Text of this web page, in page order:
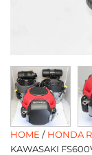
HOME / HONDA
KAWASAKI